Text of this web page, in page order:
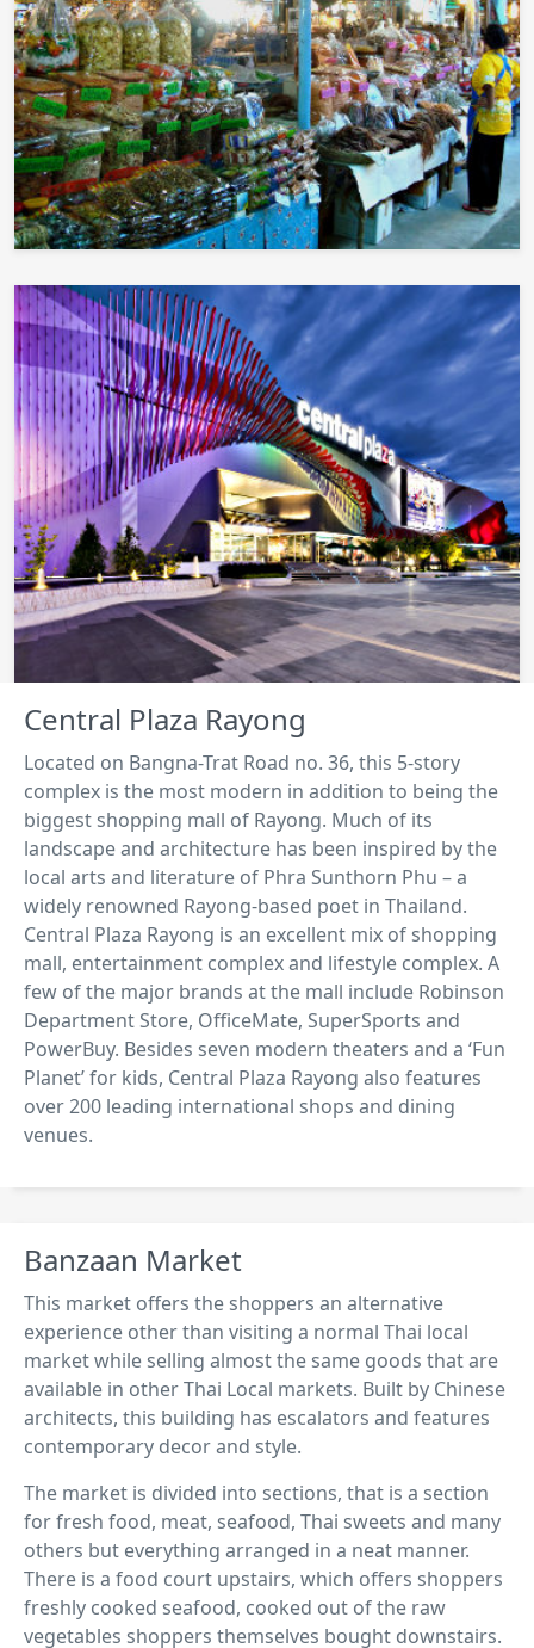
Central Plaza Rayong
Located on Bangna-Trat Road no. 36, this 5-story
complex is the most modern in addition to being the
biggest shopping mall of Rayong. Much of its
landscape and architecture has been inspired by the
local arts and literature of Phra Sunthorn Phu – a
widely renowned Rayong-based poet in Thailand.
Central Plaza Rayong is an excellent mix of shopping
mall, entertainment complex and lifestyle complex. A
few of the major brands at the mall include Robinson
Department Store, OfficeMate, SuperSports and
PowerBuy. Besides seven modern theaters and a ‘Fun
Planet’ for kids, Central Plaza Rayong also features
over 200 leading international shops and dining
venues.
Banzaan Market
This market offers the shoppers an alternative
experience other than visiting a normal Thai local
market while selling almost the same goods that are
available in other Thai Local markets. Built by Chinese
architects, this building has escalators and features
contemporary decor and style.
The market is divided into sections, that is a section
for fresh food, meat, seafood, Thai sweets and many
others but everything arranged in a neat manner.
There is a food court upstairs, which offers shoppers
freshly cooked seafood, cooked out of the raw
vegetables shoppers themselves bought downstairs.